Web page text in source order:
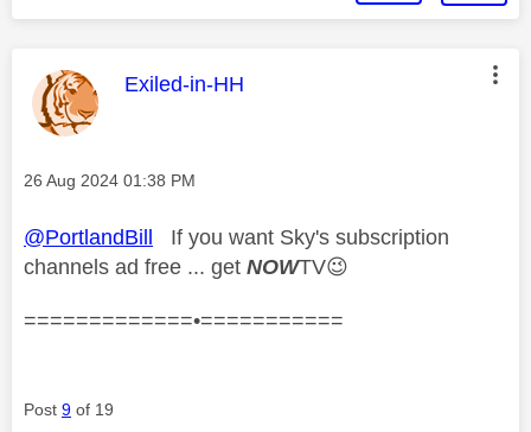
This message was authored by:
Exiled-in-HH
Message posted on
‎26 Aug 2024 01:38 PM
@PortlandBill If you want Sky's subscription
channels ad free ... get NOWTV😉
=============•===========
Post 9 of 19